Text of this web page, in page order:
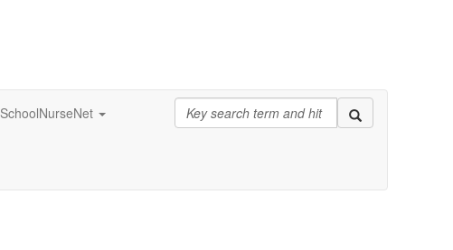
SchoolNurseNet